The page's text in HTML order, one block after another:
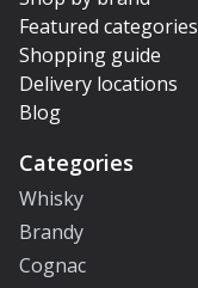
Featured categories
Shopping guide
Delivery locations
Blog
Categories
Whisky
Brandy
Cognac